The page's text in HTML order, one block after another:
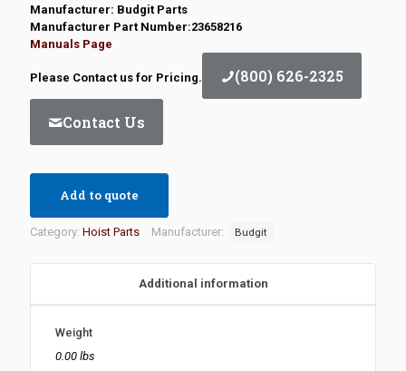
Manufacturer: Budgit Parts
Manufacturer Part Number:23658216
Manuals Page
Please Contact us for Pricing. (800) 626-2325
Contact Us
Add to quote
Category: Hoist Parts Manufacturer: Budgit
Additional information
Weight
0.00 lbs